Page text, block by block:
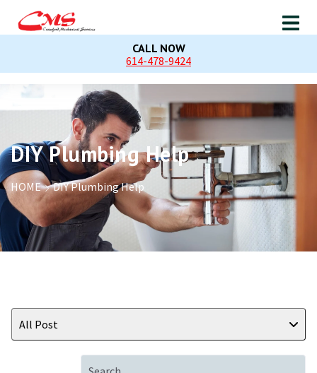
CALL NOW
614-478-9424
DIY Plumbing Help
HOME DIY Plumbing Help
All Post